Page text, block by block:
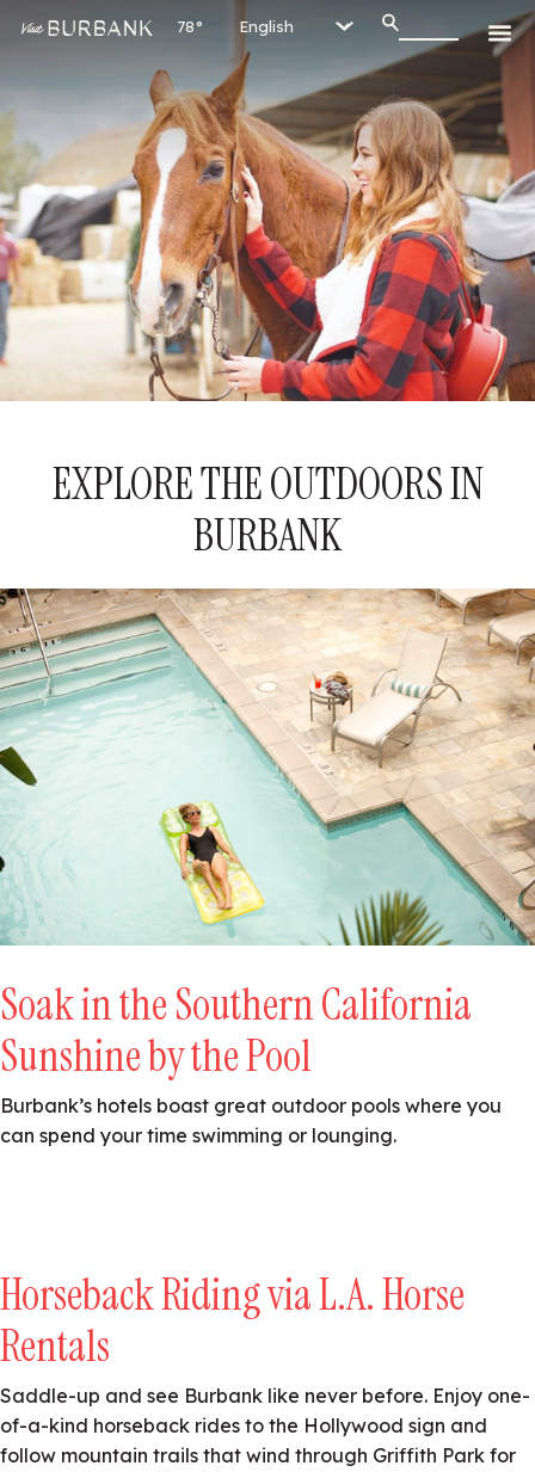
78°
EXPLORE THE OUTDOORS IN
BURBANK
Soak in the Southern California
Sunshine by the Pool
Burbank’s hotels boast great outdoor pools where you
can spend your time swimming or lounging.
Horseback Riding via L.A. Horse
Rentals
Saddle-up and see Burbank like never before. Enjoy one-
of-a-kind horseback rides to the Hollywood sign and
follow mountain trails that wind through Griffith Park for